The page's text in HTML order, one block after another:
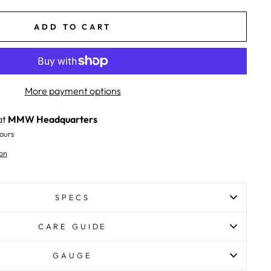
ADD TO CART
More payment options
MMW Headquarters
SPECS
CARE GUIDE
GAUGE